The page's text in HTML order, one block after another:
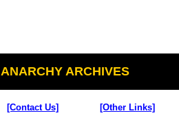
ANARCHY ARCHIVES
[Contact Us] [Other Links]